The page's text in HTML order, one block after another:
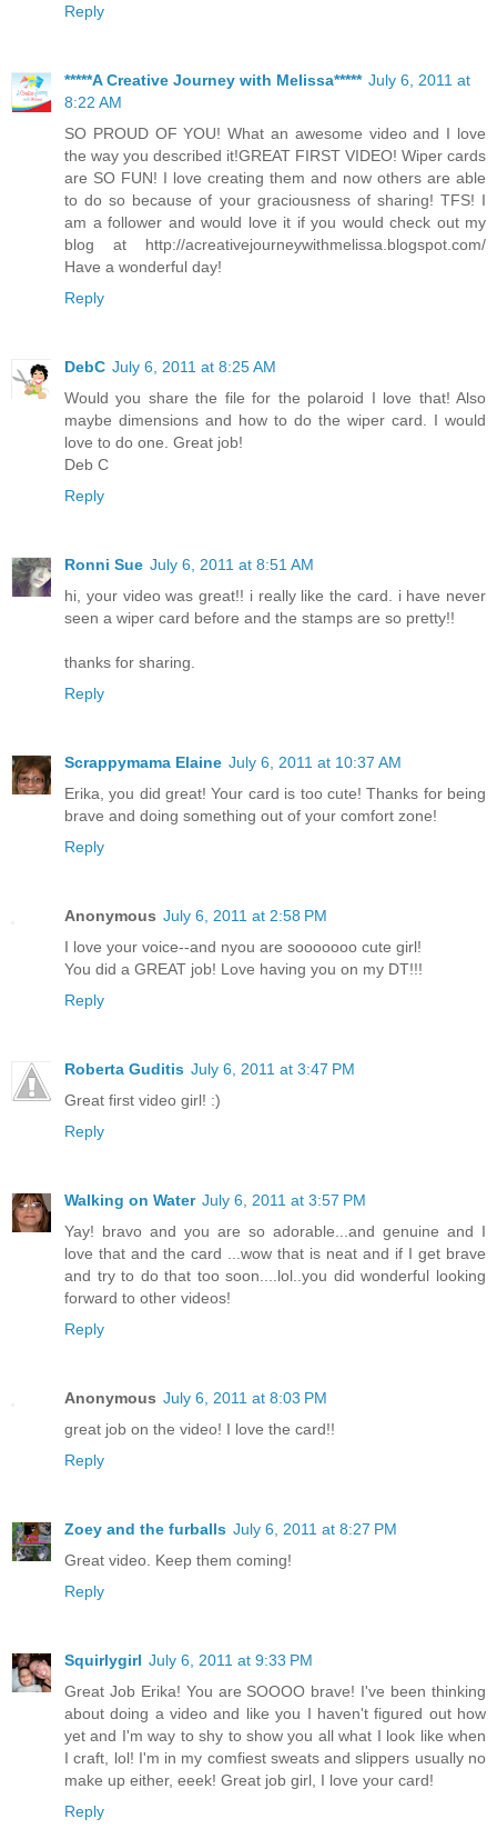
Reply
*****A Creative Journey with Melissa***** July 6, 2011 at
8:22 AM
SO PROUD OF YOU! What an awesome video and I love
the way you described it!GREAT FIRST VIDEO! Wiper cards
are SO FUN! I love creating them and now others are able
to do so because of your graciousness of sharing! TFS! I
am a follower and would love it if you would check out my
blog at http://acreativejourneywithmelissa.blogspot.com/
Have a wonderful day!
Reply
DebC July 6, 2011 at 8:25 AM
Would you share the file for the polaroid I love that! Also
maybe dimensions and how to do the wiper card. I would
love to do one. Great job!
Deb C
Reply
Ronni Sue July 6, 2011 at 8:51 AM
hi, your video was great!! i really like the card. i have never
seen a wiper card before and the stamps are so pretty!!
thanks for sharing.
Reply
Scrappymama Elaine July 6, 2011 at 10:37 AM
Erika, you did great! Your card is too cute! Thanks for being
brave and doing something out of your comfort zone!
Reply
Anonymous July 6, 2011 at 2:58 PM
I love your voice--and nyou are sooooooo cute girl!
You did a GREAT job! Love having you on my DT!!!
Reply
Roberta Guditis July 6, 2011 at 3:47 PM
Great first video girl! :)
Reply
Walking on Water July 6, 2011 at 3:57 PM
Yay! bravo and you are so adorable...and genuine and I
love that and the card ...wow that is neat and if I get brave
and try to do that too soon....lol..you did wonderful looking
forward to other videos!
Reply
Anonymous July 6, 2011 at 8:03 PM
great job on the video! I love the card!!
Reply
Zoey and the furballs July 6, 2011 at 8:27 PM
Great video. Keep them coming!
Reply
Squirlygirl July 6, 2011 at 9:33 PM
Great Job Erika! You are SOOOO brave! I've been thinking
about doing a video and like you I haven't figured out how
yet and I'm way to shy to show you all what I look like when
I craft, lol! I'm in my comfiest sweats and slippers usually no
make up either, eeek! Great job girl, I love your card!
Reply